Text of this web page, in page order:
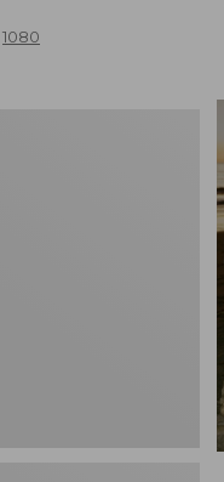
1080